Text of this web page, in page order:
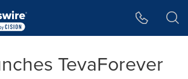
TevaForever